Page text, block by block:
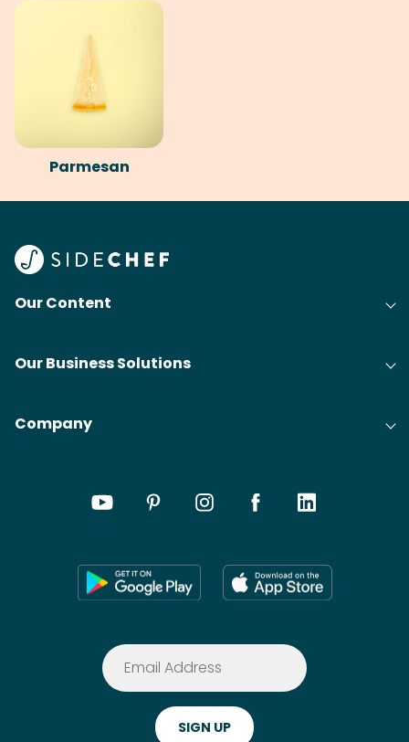
Parmesan
Our Content
Our Business Solutions
Company